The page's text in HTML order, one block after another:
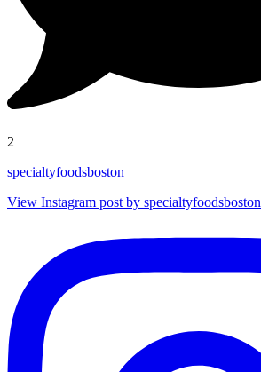
2
specialtyfoodsboston
View Instagram post by specialtyfoodsboston